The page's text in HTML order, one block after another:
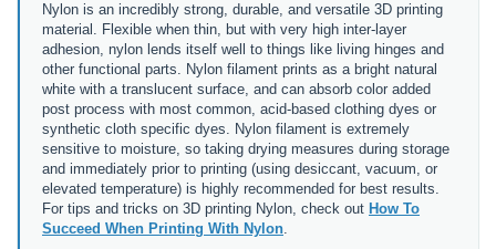
Nylon is an incredibly strong, durable, and versatile 3D printing
material. Flexible when thin, but with very high inter-layer
adhesion, nylon lends itself well to things like living hinges and
other functional parts. Nylon filament prints as a bright natural
white with a translucent surface, and can absorb color added
post process with most common, acid-based clothing dyes or
synthetic cloth specific dyes. Nylon filament is extremely
sensitive to moisture, so taking drying measures during storage
and immediately prior to printing (using desiccant, vacuum, or
elevated temperature) is highly recommended for best results.
For tips and tricks on 3D printing Nylon, check out How To
Succeed When Printing With Nylon.